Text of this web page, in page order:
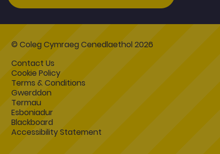
© Coleg Cymraeg Cenedlaethol 2026
Contact Us
Cookie Policy
Terms & Conditions
Gwerddon
Termau
Esboniadur
Blackboard
Accessibility Statement